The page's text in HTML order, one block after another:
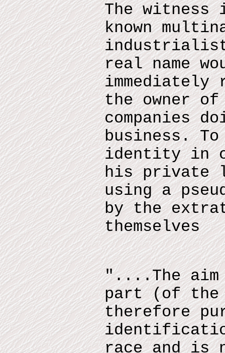
The
known
industrialist
real name
immediately
the owner
companies
business.
identity in
his private
using a
by the
themselves
"....The
part (of the
therefore
race and is